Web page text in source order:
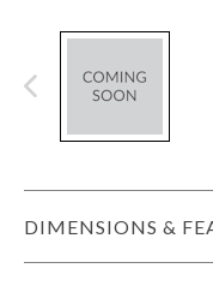
DIMENSIONS &